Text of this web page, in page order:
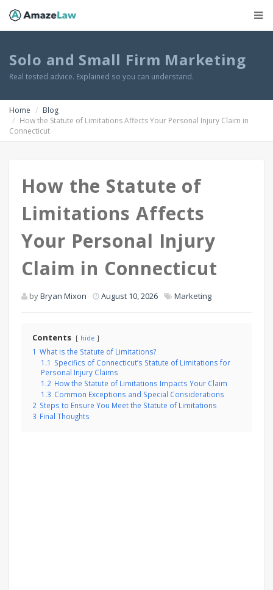
Solo and Small Firm Marketing
Real tested advice. Explained so you can understand.
Home
Blog
How the Statute of Limitations Affects Your Personal Injury Claim in
Connecticut
How the Statute of
Limitations Affects
Your Personal Injury
Claim in Connecticut
byBryan Mixon August 10, 2026 Marketing
Contents hide
1 What is the Statute of Limitations?
1.1 Specifics of Connecticut’s Statute of Limitations for
Personal Injury Claims
1.2 How the Statute of Limitations Impacts Your Claim
1.3 Common Exceptions and Special Considerations
2 Steps to Ensure You Meet the Statute of Limitations
3 Final Thoughts